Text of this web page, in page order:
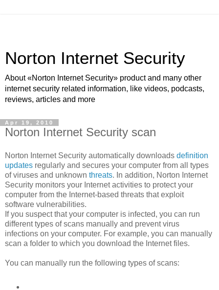
Norton Internet Security
About «Norton Internet Security» product and many other
internet security related information, like videos, podcasts,
reviews, articles and more
Apr 19, 2010
Norton Internet Security scan
Norton Internet Security automatically downloads definition
updates regularly and secures your computer from all types
of viruses and unknown threats. In addition, Norton Internet
Security monitors your Internet activities to protect your
computer from the Internet-based threats that exploit
software vulnerabilities.
If you suspect that your computer is infected, you can run
different types of scans manually and prevent virus
infections on your computer. For example, you can manually
scan a folder to which you download the Internet files.
You can manually run the following types of scans: